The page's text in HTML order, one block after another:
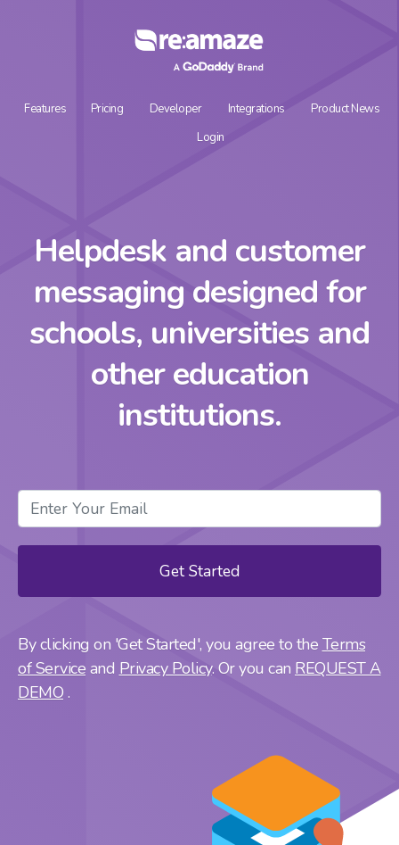
Features Pricing Developer Integrations
Product News
Login
Helpdesk and customer
messaging designed for
schools, universities and
other education
institutions.
By clicking on 'Get Started', you agree to the Terms
of Service and Privacy Policy. Or you can REQUEST A
DEMO .